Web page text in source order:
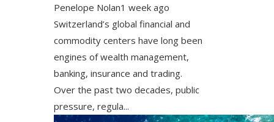
Penelope Nolan1 week ago
Switzerland’s global financial and
commodity centers have long been
engines of wealth management,
banking, insurance and trading.
Over the past two decades, public
pressure, regula...